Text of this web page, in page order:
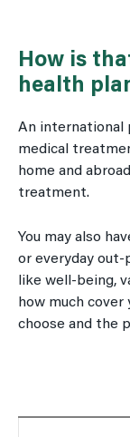
How is
health
An international
medical
home and
treatment.
You may also
or everyday
like well-being,
how much cover
choose and the